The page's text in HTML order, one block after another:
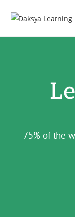
75% of the